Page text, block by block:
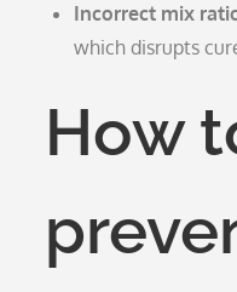
Incorrect mix
which disrupts
How